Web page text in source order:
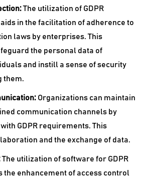
The utilization of GDPR
in the facilitation of adherence to
laws by enterprises. This
the personal data of
and instill a sense of security
them.
Organizations can maintain
communication channels by
GDPR requirements. This
and the exchange of data.
The utilization of software for GDPR
the enhancement of access control